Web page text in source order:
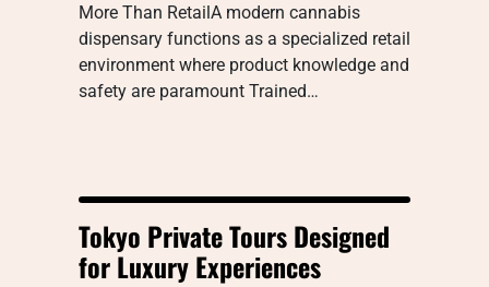
More Than RetailA modern cannabis
dispensary functions as a specialized retail
environment where product knowledge and
safety are paramount Trained…
Tokyo Private Tours Designed
for Luxury Experiences